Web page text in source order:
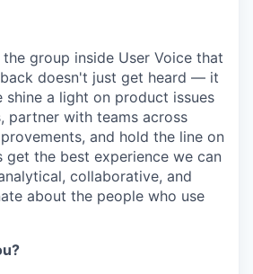
group inside User Voice that
doesn't just get heard — it
shine a light on product issues
partner with teams across
and hold the line on
get the best experience we can
collaborative, and
about the people who use